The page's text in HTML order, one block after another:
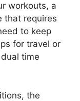
workouts, a
that requires
to keep
for travel or
time
the